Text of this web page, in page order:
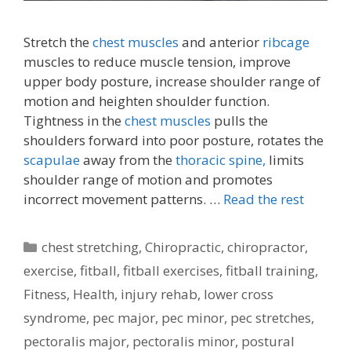
Stretch the chest muscles and anterior ribcage
muscles to reduce muscle tension, improve
upper body posture, increase shoulder range of
motion and heighten shoulder function.
Tightness in the chest muscles pulls the
shoulders forward into poor posture, rotates the
scapulaeaway from the thoracic spine, limits
shoulder range of motion and promotes
incorrect movement patterns. … Read the rest
Categories
chest stretching,Chiropractic,chiropractor,
exercise, fitball, fitball exercises, fitball training,
Fitness, Health, injury rehab, lower cross
syndrome, pec major, pec minor, pec stretches,
pectoralis major, pectoralis minor, postural